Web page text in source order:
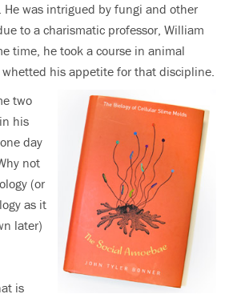
He was intrigued by fungi and other
to a charismatic professor, William
time, he took a course in animal
his appetite for that discipline.
two
his
day
not
(or
as it
later)
is